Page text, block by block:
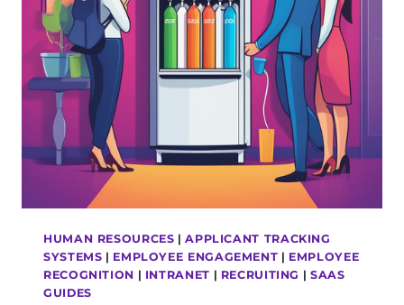
HUMAN RESOURCES |APPLICANT TRACKING
SYSTEMS | EMPLOYEE ENGAGEMENT | EMPLOYEE
RECOGNITION | INTRANET | RECRUITING | SAAS
GUIDES